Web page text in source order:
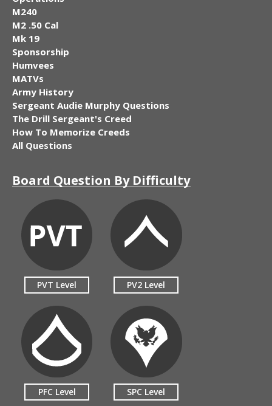
M240
M2 .50 Cal
Mk 19
Sponsorship
Humvees
MATVs
Army History
Sergeant Audie Murphy Questions
The Drill Sergeant's Creed
How To Memorize Creeds
All Questions
Board Question By Difficulty
PVT Level PV2 Level
PFC Level SPC Level